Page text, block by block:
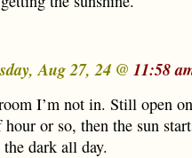
Aug 27, 24 @ 11:58
I’m not in. Still open
or so, then the sun
dark all day.